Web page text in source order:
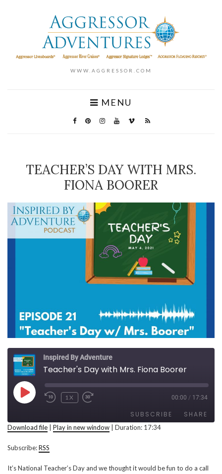
WWW.AGGRESSOR.COM
MENU
TEACHER’S DAY WITH MRS.
FIONA BOORER
Inspired By Adventure
Teacher's Day with Mrs. Fiona Boorer
PLAY EPISODE
REWIND 10 SECONDS
1X FAST FORWARD 30 SECONDS
00:00 / 17:34
SUBSCRIBE SHARE
SHARE
LINK
Download file Play in new window Duration: 17:34
Subscribe:RSS
It’s National Teacher’s Day and we thought it would be fun to do a call